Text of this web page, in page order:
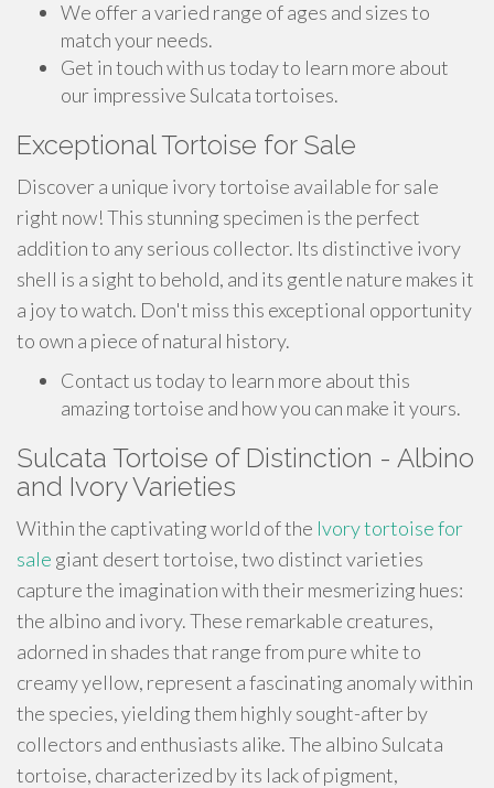
We offer a varied range of ages and sizes to
match your needs.
Get in touch with us today to learn more about
our impressive Sulcata tortoises.
Exceptional Tortoise for Sale
Discover a unique ivory tortoise available for sale
right now! This stunning specimen is the perfect
addition to any serious collector. Its distinctive ivory
shell is a sight to behold, and its gentle nature makes it
a joy to watch. Don't miss this exceptional opportunity
to own a piece of natural history.
Contact us today to learn more about this
amazing tortoise and how you can make it yours.
Sulcata Tortoise of Distinction - Albino
and Ivory Varieties
Within the captivating world of the Ivory tortoise for
sale giant desert tortoise, two distinct varieties
capture the imagination with their mesmerizing hues:
the albino and ivory. These remarkable creatures,
adorned in shades that range from pure white to
creamy yellow, represent a fascinating anomaly within
the species, yielding them highly sought-after by
collectors and enthusiasts alike. The albino Sulcata
tortoise, characterized by its lack of pigment,